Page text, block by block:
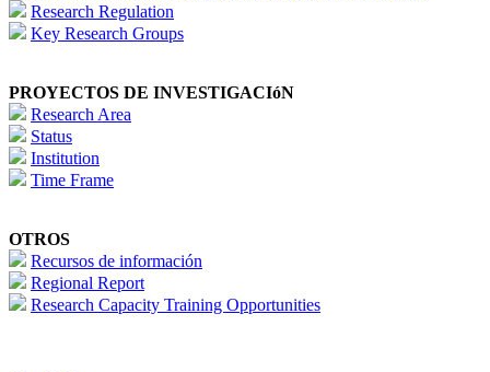
Research Regulation
Key Research Groups
PROYECTOS DE INVESTIGACIóN
Research Area
Status
Institution
Time Frame
OTROS
Recursos de información
Regional Report
Research Capacity Training Opportunities